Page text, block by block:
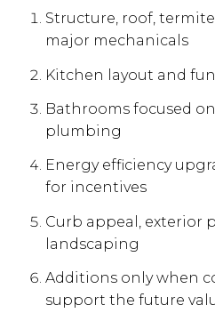
Structure, roof,
major mechanicals
Kitchen layout and
Bathrooms focused
plumbing
Energy efficiency
for incentives
Curb appeal, exterior
landscaping
Additions only when
support the future